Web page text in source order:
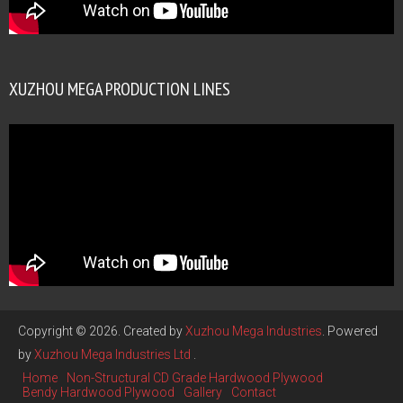
XUZHOU MEGA PRODUCTION LINES
Copyright © 2026. Created byXuzhou Mega Industries . Powered
byXuzhou Mega Industries Ltd
Home
Non-Structural CD Grade Hardwood Plywood
Bendy Hardwood Plywood
Gallery Contact